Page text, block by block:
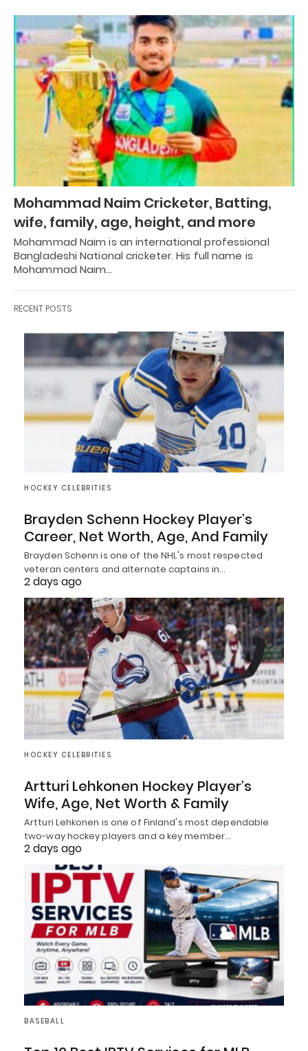
Mohammad Naim Cricketer, Batting,
wife, family, age, height, and more
Mohammad Naim is an international professional
Bangladeshi National cricketer. His full name is
Mohammad Naim…
RECENT POSTS
HOCKEY CELEBRITIES
Brayden Schenn Hockey Player’s
Career, Net Worth, Age, And Family
Brayden Schenn is one of the NHL's most respected
veteran centers and alternate captains in…
2 days ago
HOCKEY CELEBRITIES
Artturi Lehkonen Hockey Player’s
Wife, Age, Net Worth & Family
Artturi Lehkonen is one of Finland's most dependable
two-way hockey players and a key member…
2 days ago
BASEBALL